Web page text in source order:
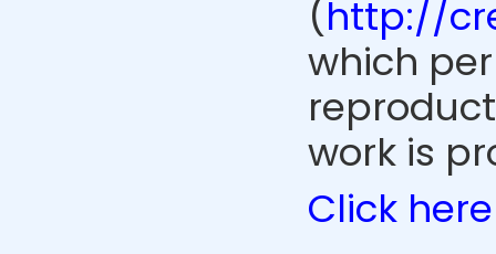
(http://
which
work is
Click here